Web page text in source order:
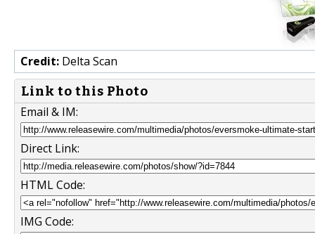
Credit: Delta Scan
Link to this Photo
Email & IM:
Direct Link:
HTML Code:
IMG Code: